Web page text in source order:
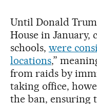
Until Donald
House in January,
schools, were
locations,”
from raids by
taking office,
the ban, ensuring